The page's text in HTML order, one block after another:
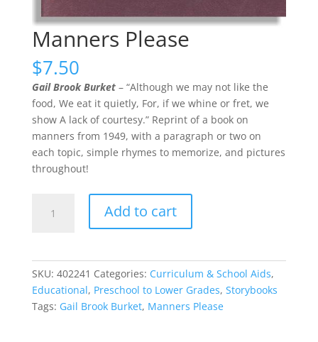
Manners Please
$7.50
Gail Brook Burket– “Although we may not like the
food, We eat it quietly, For, if we whine or fret, we
show A lack of courtesy.” Reprint of a book on
manners from 1949, with a paragraph or two on
each topic, simple rhymes to memorize, and pictures
throughout!
Please
Add to cart
SKU: 402241 Categories: Curriculum & School Aids,
Educational, Preschool to Lower Grades, Storybooks
Tags: Gail Brook Burket, Manners Please